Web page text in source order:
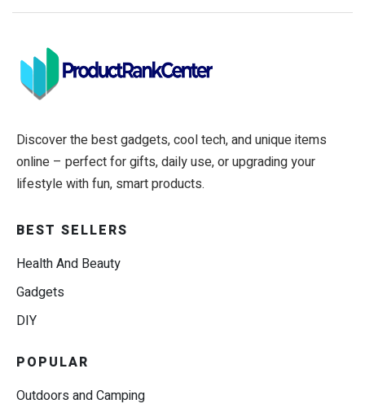
Discover the best gadgets, cool tech, and unique items
online – perfect for gifts, daily use, or upgrading your
lifestyle with fun, smart products.
BEST SELLERS
Health And Beauty
Gadgets
DIY
POPULAR
Outdoors and Camping